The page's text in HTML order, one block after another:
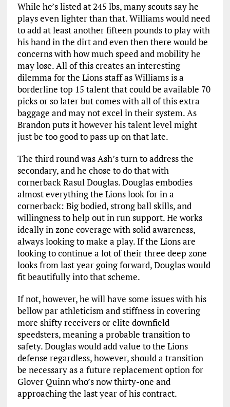
While he’s listed at 245 lbs, many scouts say he
plays even lighter than that. Williams would need
to add at least another fifteen pounds to play with
his hand in the dirt and even then there would be
concerns with how much speed and mobility he
may lose. All of this creates an interesting
dilemma for the Lions staff as Williams is a
borderline top 15 talent that could be available 70
picks or so later but comes with all of this extra
baggage and may not excel in their system. As
Brandon puts it however his talent level might
just be too good to pass up on that late.
The third round was Ash’s turn to address the
secondary, and he chose to do that with
cornerback Rasul Douglas. Douglas embodies
almost everything the Lions look for in a
cornerback: Big bodied, strong ball skills, and
willingness to help out in run support. He works
ideally in zone coverage with solid awareness,
always looking to make a play. If the Lions are
looking to continue a lot of their three deep zone
looks from last year going forward, Douglas would
fit beautifully into that scheme.
If not, however, he will have some issues with his
bellow par athleticism and stiffness in covering
more shifty receivers or elite downfield
speedsters, meaning a probable transition to
safety. Douglas would add value to the Lions
defense regardless, however, should a transition
be necessary as a future replacement option for
Glover Quinn who’s now thirty-one and
approaching the last year of his contract.